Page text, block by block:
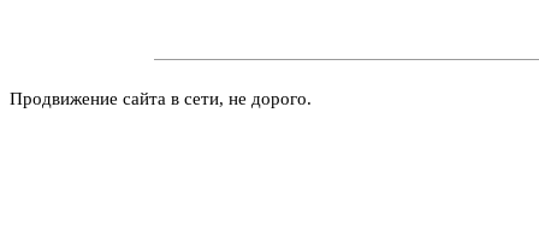
Продвижение сайта в сети, не дорого.